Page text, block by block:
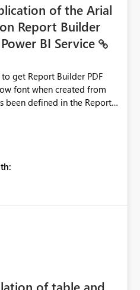
of the Arial
Report Builder
BI Service
get Report Builder PDF
font when created from
been defined in the Report
supported Typography
11 - Typography | Microsoft
for specific reports